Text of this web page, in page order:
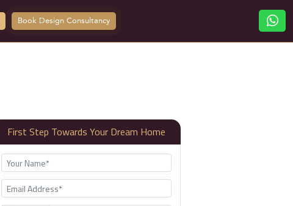
Book Design Consultancy
First Step Towards Your Dream Home